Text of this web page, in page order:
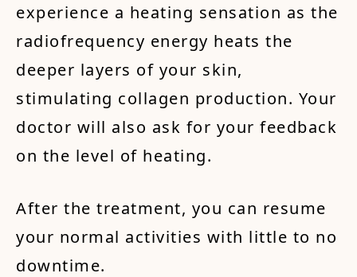
experience a heating sensation as the
radiofrequency energy heats the
deeper layers of your skin,
stimulating collagen production. Your
doctor will also ask for your feedback
on the level of heating.
After the treatment, you can resume
your normal activities with little to no
downtime.